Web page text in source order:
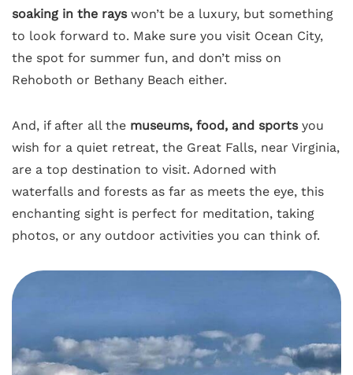
soaking in the rayswon’t be a luxury, but something
to look forward to. Make sure you visit Ocean City,
the spot for summer fun, and don’t miss on
Rehoboth or Bethany Beach either.
And, if after all the museums, food, and sportsyou
wish for a quiet retreat, the Great Falls, near Virginia,
are a top destination to visit. Adorned with
waterfalls and forests as far as meets the eye, this
enchanting sight is perfect for meditation, taking
photos, or any outdoor activities you can think of.